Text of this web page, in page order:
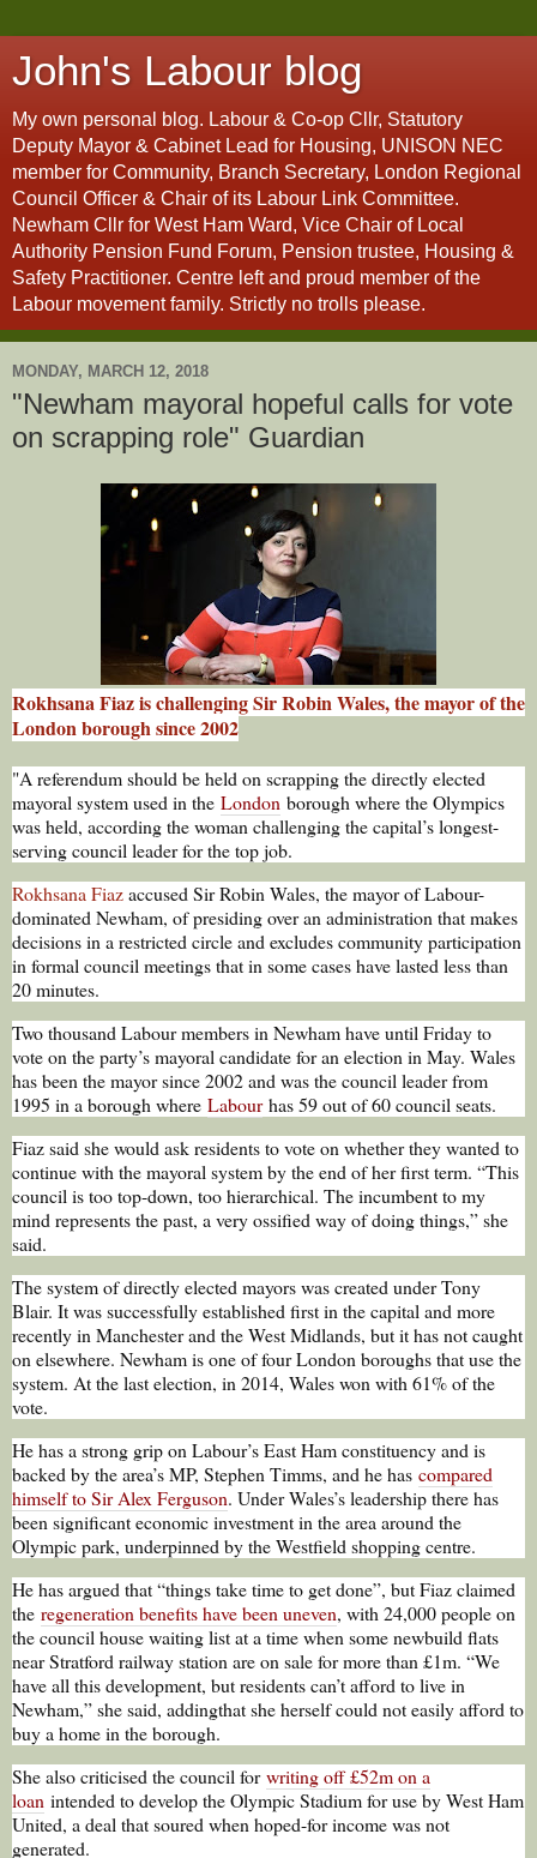
John's Labour blog
My own personal blog. Labour & Co-op Cllr, Statutory
Deputy Mayor & Cabinet Lead for Housing, UNISON NEC
member for Community, Branch Secretary, London Regional
Council Officer & Chair of its Labour Link Committee.
Newham Cllr for West Ham Ward, Vice Chair of Local
Authority Pension Fund Forum, Pension trustee, Housing &
Safety Practitioner. Centre left and proud member of the
Labour movement family. Strictly no trolls please.
MONDAY, MARCH 12, 2018
"Newham mayoral hopeful calls for vote
on scrapping role" Guardian
Rokhsana Fiaz is challenging Sir Robin Wales, the mayor of the
London borough since 2002
"A referendum should be held on scrapping the directly elected
mayoral system used in the London borough where the Olympics
was held, according the woman challenging the capital’s longest-
serving council leader for the top job.
Rokhsana Fiazaccused Sir Robin Wales, the mayor of Labour-
dominated Newham, of presiding over an administration that makes
decisions in a restricted circle and excludes community participation
in formal council meetings that in some cases have lasted less than
20 minutes.
Two thousand Labour members in Newham have until Friday to
vote on the party’s mayoral candidate for an election in May. Wales
has been the mayor since 2002 and was the council leader from
1995 in a borough where Labourhas 59 out of 60 council seats.
Fiaz said she would ask residents to vote on whether they wanted to
continue with the mayoral system by the end of her first term. “This
council is too top-down, too hierarchical. The incumbent to my
mind represents the past, a very ossified way of doing things,” she
said.
The system of directly elected mayors was created under Tony
Blair. It was successfully established first in the capital and more
recently in Manchester and the West Midlands, but it has not caught
on elsewhere. Newham is one of four London boroughs that use the
system. At the last election, in 2014, Wales won with 61% of the
vote.
He has a strong grip on Labour’s East Ham constituency and is
backed by the area’s MP, Stephen Timms, and he has compared
himself to Sir Alex Ferguson. Under Wales’s leadership there has
been significant economic investment in the area around the
Olympic park, underpinned by the Westfield shopping centre.
He has argued that “things take time to get done”, but Fiaz claimed
the regeneration benefits have been uneven, with 24,000 people on
the council house waiting list at a time when some newbuild flats
near Stratford railway station are on sale for more than £1m. “We
have all this development, but residents can’t afford to live in
Newham,” she said, addingthat she herself could not easily afford to
buy a home in the borough.
She also criticised the council forwriting off £52m on a
loan intended to develop the Olympic Stadium for use by West Ham
United, a deal that soured when hoped-for income was not
generated.